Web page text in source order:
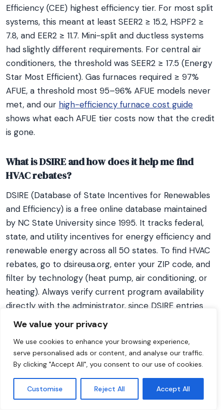
We value your privacy
We use cookies to enhance your browsing experience,
serve personalised ads or content, and analyse our traffic.
By clicking "Accept All", you consent to our use of cookies.
Customise Reject All Accept All
Efficiency (CEE) highest efficiency tier. For most split
systems, this meant at least SEER2 ≥ 15.2, HSPF2 ≥
7.8, and EER2 ≥ 11.7. Mini-split and ductless systems
had slightly different requirements. For central air
conditioners, the threshold was SEER2 ≥ 17.5 (Energy
Star Most Efficient). Gas furnaces required ≥ 97%
AFUE, a threshold most 95–96% AFUE models never
met, and our high-efficiency furnace cost guide
shows what each AFUE tier costs now that the credit
is gone.
What is DSIRE and how does it help me find
HVAC rebates?
DSIRE (Database of State Incentives for Renewables
and Efficiency) is a free online database maintained
by NC State University since 1995. It tracks federal,
state, and utility incentives for energy efficiency and
renewable energy across all 50 states. To find HVAC
rebates, go to dsireusa.org, enter your ZIP code, and
filter by technology (heat pump, air conditioning, or
heating). Always verify current program availability
directly with the administrator, since DSIRE entries
may lag behind real-time program changes.
Get Your Personalized Estimate
Use our free HVAC replacement cost estimator to
get a cost range tailored to your home, system type,